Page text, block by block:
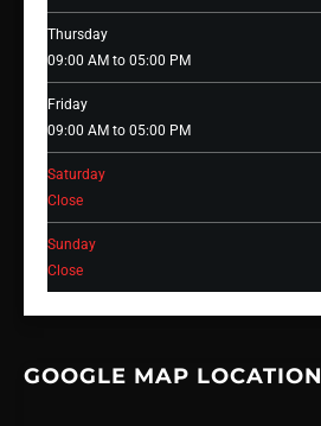
Thursday
09:00 AM to 05:00 PM
Friday
09:00 AM to 05:00 PM
Saturday
Close
Sunday
Close
GOOGLE MAP LOCATION